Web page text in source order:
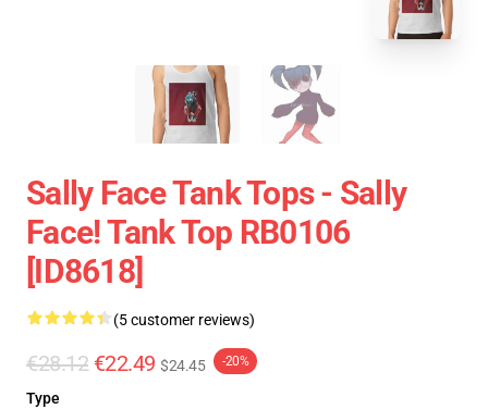
Sally Face Tank Tops - Sally
Face! Tank Top RB0106
[ID8618]
(5 customer reviews)
€28.12 €22.49 $24.45 -20%
Type